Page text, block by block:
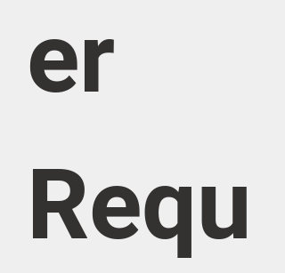
er
Requ